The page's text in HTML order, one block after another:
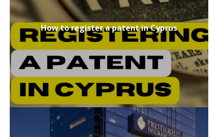
How to register a patent in Cyprus